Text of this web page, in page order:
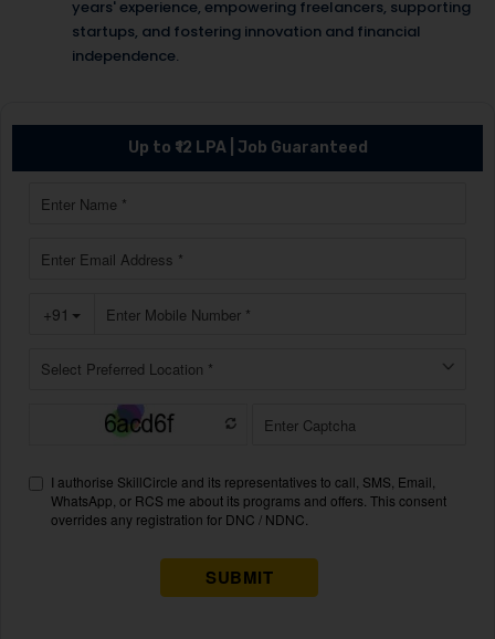
years' experience, empowering freelancers, supporting
startups, and fostering innovation and financial
independence.
Up to ₹12 LPA | Job Guaranteed